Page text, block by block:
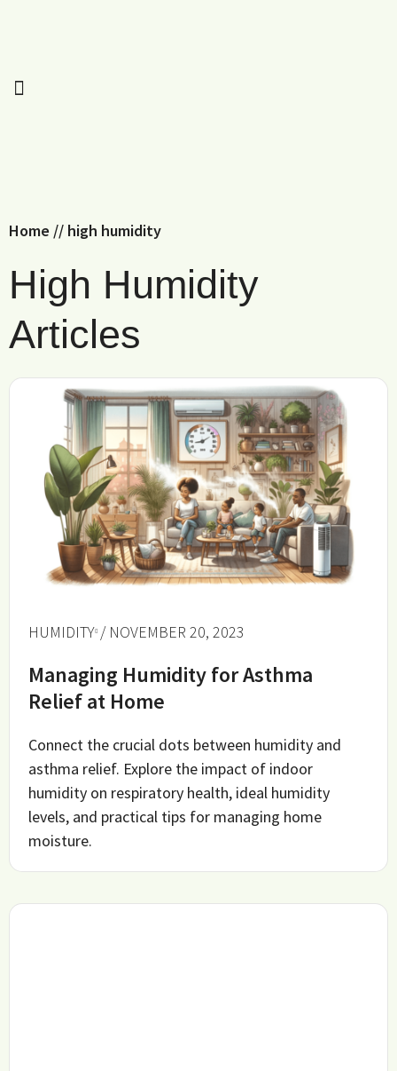
Home // high humidity
High Humidity
Articles
HUMIDITY / NOVEMBER 20, 2023
Managing Humidity for Asthma
Relief at Home
Connect the crucial dots between humidity and
asthma relief. Explore the impact of indoor
humidity on respiratory health, ideal humidity
levels, and practical tips for managing home
moisture.